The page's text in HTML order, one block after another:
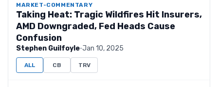
MARKET-COMMENTARY
Taking Heat: Tragic Wildfires Hit Insurers,
AMD Downgraded, Fed Heads Cause
Confusion
Stephen Guilfoyle·Jan 10, 2025
ALL CB TRV